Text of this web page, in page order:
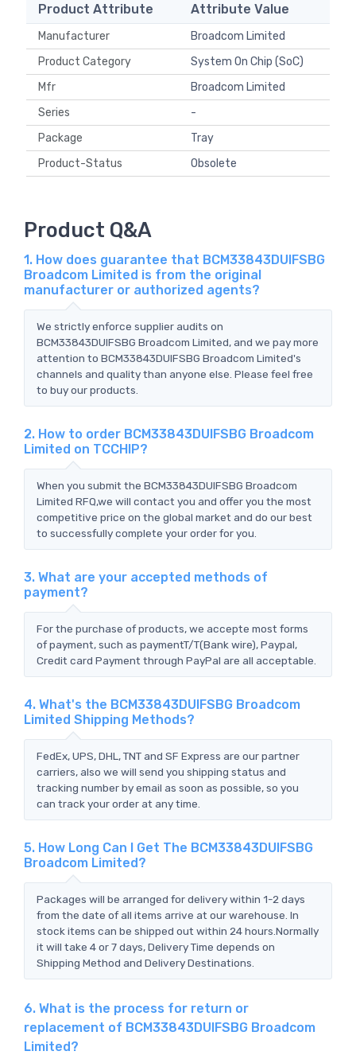
Product Attribute Attribute Value
Manufacturer
Broadcom Limited
Product Category
System On Chip (SoC)
Mfr
Broadcom Limited
Series
-
Package
Tray
Product-Status
Obsolete
Product Q&A
1. How does guarantee that BCM33843DUIFSBG
Broadcom Limited is from the original
manufacturer or authorized agents?
We strictly enforce supplier audits on
BCM33843DUIFSBG Broadcom Limited, and we pay more
attention to BCM33843DUIFSBG Broadcom Limited's
channels and quality than anyone else. Please feel free
to buy our products.
2. How to order BCM33843DUIFSBG Broadcom
Limited on TCCHIP?
When you submit the BCM33843DUIFSBG Broadcom
Limited RFQ,we will contact you and offer you the most
competitive price on the global market and do our best
to successfully complete your order for you.
3. What are your accepted methods of
payment?
For the purchase of products, we accepte most forms
of payment, such as paymentT/T(Bank wire), Paypal,
Credit card Payment through PayPal are all acceptable.
4. What's the BCM33843DUIFSBG Broadcom
Limited Shipping Methods?
FedEx, UPS, DHL, TNT and SF Express are our partner
carriers, also we will send you shipping status and
tracking number by email as soon as possible, so you
can track your order at any time.
5. How Long Can I Get The BCM33843DUIFSBG
Broadcom Limited?
Packages will be arranged for delivery within 1-2 days
from the date of all items arrive at our warehouse. In
stock items can be shipped out within 24 hours.Normally
it will take 4 or 7 days, Delivery Time depends on
Shipping Method and Delivery Destinations.
6. What is the process for return or
replacement of BCM33843DUIFSBG Broadcom
Limited?